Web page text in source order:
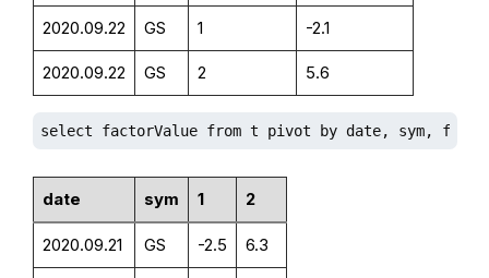
2020.09.22 GS 1 -2.1
2020.09.22 GS 2 5.6
select factorValue from t pivot by date, sym,
date sym 1 2
2020.09.21 GS -2.5 6.3